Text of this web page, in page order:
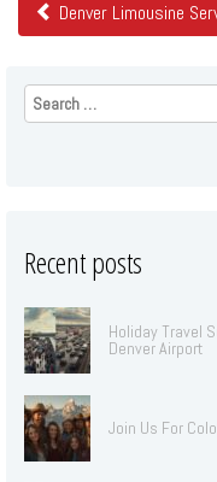
Denver Limousine
Search
for:
Recent posts
Holiday Travel
Denver Airport
Join Us For